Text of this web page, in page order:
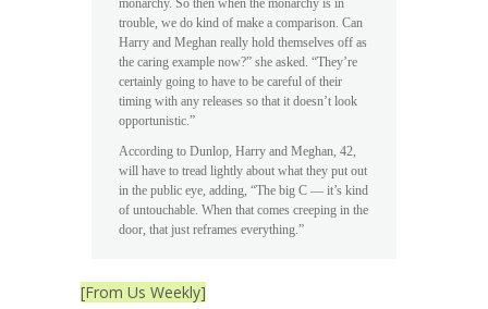
monarchy. So then when the monarchy is in
trouble, we do kind of make a comparison. Can
Harry and Meghan really hold themselves off as
the caring example now?” she asked. “They’re
certainly going to have to be careful of their
timing with any releases so that it doesn’t look
opportunistic.”
According to Dunlop, Harry and Meghan, 42,
will have to tread lightly about what they put out
in the public eye, adding, “The big C — it’s kind
of untouchable. When that comes creeping in the
door, that just reframes everything.”
[From Us Weekly]